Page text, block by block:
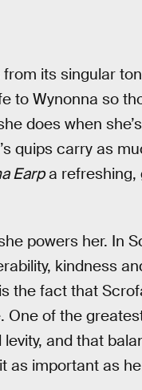
from its singular
to Wynonna so
does when
quips carry as
Earpa refreshing,
powers her. In
kindness
the fact that
One of the
and that
as important as